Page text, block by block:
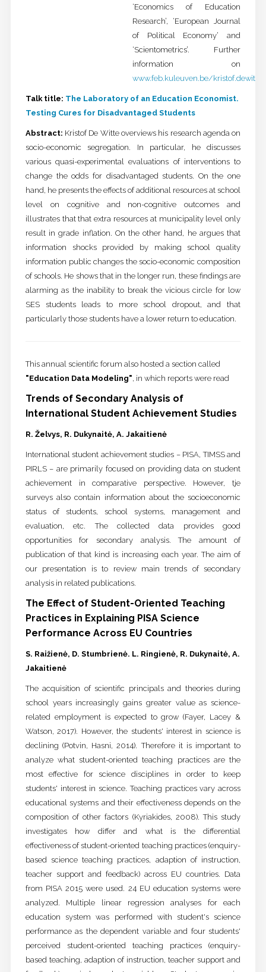
‘Economics of Education
Research’, ‘European Journal
of Political Economy’ and
‘Scientometrics’. Further
information on
www.feb.kuleuven.be/kristof.dewitte
Talk title: The Laboratory of an Education Economist.
Testing Cures for Disadvantaged Students
Abstract: Kristof De Witte overviews his research agenda on
socio-economic segregation. In particular, he discusses
various quasi-experimental evaluations of interventions to
change the odds for disadvantaged students. On the one
hand, he presents the effects of additional resources at school
level on cognitive and non-cognitive outcomes and
illustrates that that extra resources at municipality level only
result in grade inflation. On the other hand, he argues that
information shocks provided by making school quality
information public changes the socio-economic composition
of schools. He shows that in the longer run, these findings are
alarming as the inability to break the vicious circle for low
SES students leads to more school dropout, and that
particularly those students have a lower return to education.
This annual scientific forum also hosted a section called
"Education Data Modeling", in which reports were read
Trends of Secondary Analysis of
International Student Achievement Studies
R. Želvys, R. Dukynaitė, A. Jakaitienė
International student achievement studies – PISA, TIMSS and
PIRLS – are primarily focused on providing data on student
achievement in comparative perspective. However, tje
surveys also contain information about the socioeconomic
status of students, school systems, management and
evaluation, etc. The collected data provides good
opportunities for secondary analysis. The amount of
publication of that kind is increasing each year. The aim of
our presentation is to review main trends of secondary
analysis in related publications.
The Effect of Student-Oriented Teaching
Practices in Explaining PISA Science
Performance Across EU Countries
S. Raižienė, D. Stumbrienė. L. Ringienė, R. Dukynaitė, A.
Jakaitienė
The acquisition of scientific principals and theories during
school years increasingly gains greater value as science-
related employment is expected to grow (Fayer, Lacey &
Watson, 2017). However, the students' interest in science is
declining (Potvin, Hasni, 2014). Therefore it is important to
analyze what student-oriented teaching practices are the
most effective for science disciplines in order to keep
students' interest in science. Teaching practices vary across
educational systems and their effectiveness depends on the
composition of other factors (Kyriakides, 2008). This study
investigates how differ and what is the differential
effectiveness of student-oriented teaching practices (enquiry-
based science teaching practices, adaption of instruction,
teacher support and feedback) across EU countries. Data
from PISA 2015 were used. 24 EU education systems were
analyzed. Multiple linear regression analyses for each
education system was performed with student's science
performance as the dependent variable and four students'
perceived student-oriented teaching practices (enquiry-
based teaching, adaption of instruction, teacher support and